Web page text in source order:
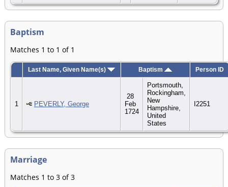
Baptism
Matches 1 to 1 of 1
Last Name, Given Name(s) Baptism Person ID
1 PEVERLY, George
28
Feb
1724
Portsmouth,
Rockingham,
New
Hampshire,
United
States
I2251
Marriage
Matches 1 to 3 of 3